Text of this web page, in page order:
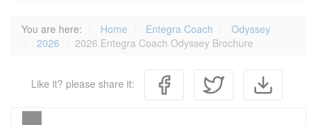
You are here: Home Entegra Coach
Odyssey
2026
2026 Entegra Coach Odyssey Brochure
Like it? please share it: